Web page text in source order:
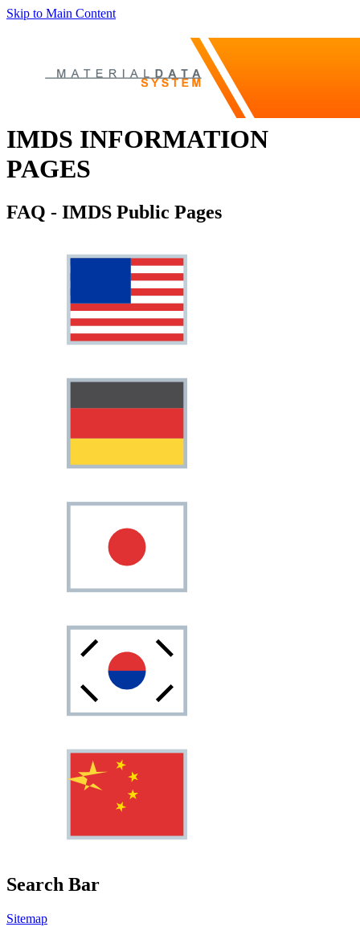
Skip to Main Content
IMDS INFORMATION
PAGES
FAQ - IMDS Public Pages
Search Bar
Sitemap